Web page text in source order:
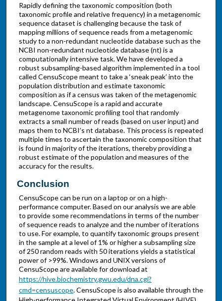
Rapidly defining the taxonomic composition (both
taxonomic profile and relative frequency) in a metagenomic
sequence dataset is challenging because the task of
mapping millions of sequence reads from a metagenomic
study to a non-redundant nucleotide database such as the
NCBI non-redundant nucleotide database (nt) is a
computationally intensive task. We have developed a
robust subsampling-based algorithm implemented in a tool
called CensuScope meant to take a ‘sneak peak’ into the
population distribution and estimate taxonomic
composition as if a census was taken of the metagenomic
landscape. CensuScope is a rapid and accurate
metagenome taxonomic profiling tool that randomly
extracts a small number of reads (based on user input) and
maps them to NCBI’s nt database. This process is repeated
multiple times to ascertain the taxonomic composition that
is found in majority of the iterations, thereby providing a
robust estimate of the population and measures of the
accuracy for the results.
Conclusion
CensuScope can be run on a laptop or on a high-
performance computer. Based on our analysis we are able
to provide some recommendations in terms of the number
of sequence reads to analyze and the number of iterations
to use. For example, to quantify taxonomic groups present
in the sample at a level of 1% or higher a subsampling size
of 250 random reads with 50 iterations yields a statistical
power of >99%. Windows and UNIX versions of
CensuScope are available for download at
https://hive.biochemistry.gwu.edu/dna.cgi?
cmd=censuscope. CensuScope is also available through the